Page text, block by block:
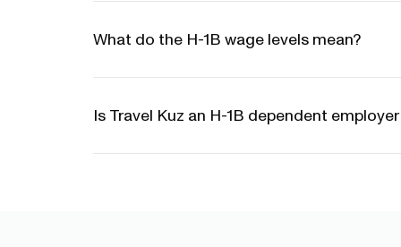
What do the H-1B wage levels mean?
Is Travel Kuz an H-1B dependent